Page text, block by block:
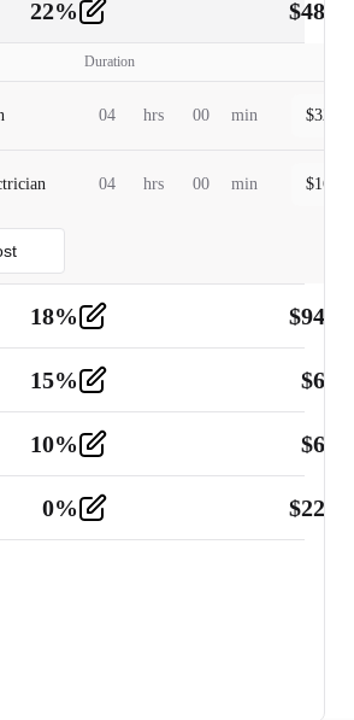
22% $
Duration
04 hrs 00 min $
04 hrs 00 min $
18% $
2
15% $
10% $
0% $